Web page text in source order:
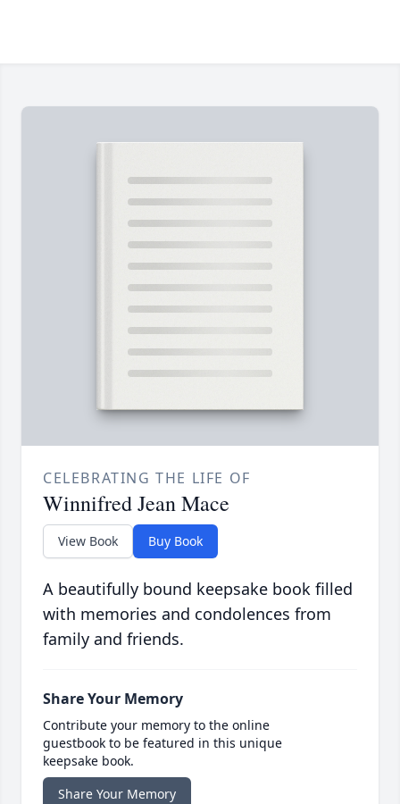
CELEBRATING THE LIFE OF
Winnifred Jean Mace
View Book Buy Book
A beautifully bound keepsake book filled
with memories and condolences from
family and friends.
Share Your Memory
Contribute your memory to the online
guestbook to be featured in this unique
keepsake book.
Share Your Memory